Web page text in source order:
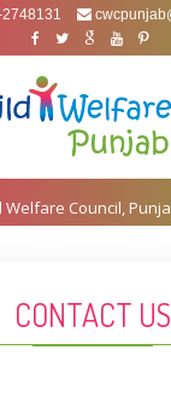
CONTACT US